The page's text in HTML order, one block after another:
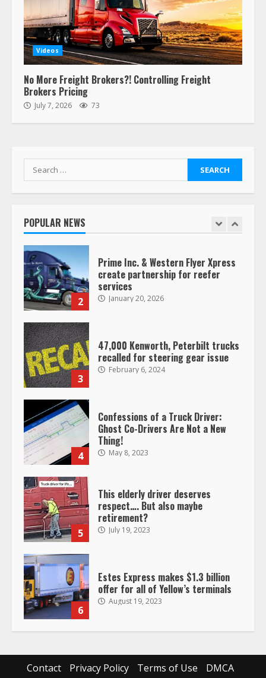
Videos
No More Freight Brokers?! Controlling Freight
Brokers Pricing
July 7, 2026 73
Search
for:
POPULAR NEWS
Estes Express makes $1.3 billion
offer for all of Yellow’s terminals
August 19, 2023
“Queen of the Road”: Female Truck
Her Vehicle, Video Goes Viral on
1
Saia-owned LinkEx, begins
2
Prime Inc. & Western Flyer Xpress
create partnership for reefer
services
January 20, 2026
3
47,000 Kenworth, Peterbilt trucks
recalled for steering gear issue
February 6, 2024
4
Confessions of a Truck Driver:
Ghost Co-Drivers Are Not a New
Thing!
May 8, 2023
5
This elderly driver deserves
respect…. But also maybe
retirement?
July 19, 2023
6
Estes Express makes $1.3 billion
offer for all of Yellow’s terminals
August 19, 2023
Driver Busts Dance Moves Beside
Her Vehicle, Video Goes Viral on
Contact Privacy Policy Terms of Use DMCA